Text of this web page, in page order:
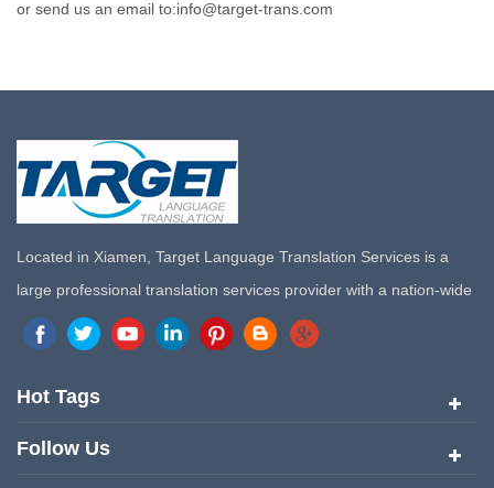
or send us an email to:info@target-trans.com
Located in Xiamen, Target Language Translation Services is a
large professional translation services provider with a nation-wide
marketing network in China. Target Translation Services has
quickly risen to the forefront of the translation and localization
services since its inception in 2008.
Hot Tags
Follow Us